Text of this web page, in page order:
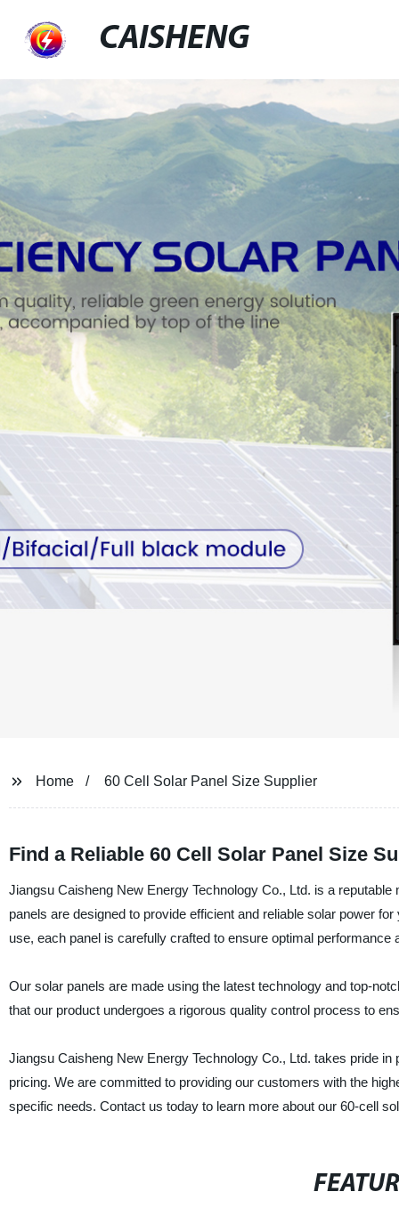
CAISHENG
Home 60 Cell Solar Panel Size Supplier
Find a Reliable 60 Cell Solar Panel Size
Jiangsu Caisheng New Energy Technology Co., Ltd. is a
panels are designed to provide efficient and reliable solar power
use, each panel is carefully crafted to ensure optimal performance
Our solar panels are made using the latest technology and top-
that our product undergoes a rigorous quality control process to
Jiangsu Caisheng New Energy Technology Co., Ltd. takes pride
pricing. We are committed to providing our customers with the
specific needs. Contact us today to learn more about our 60-cell